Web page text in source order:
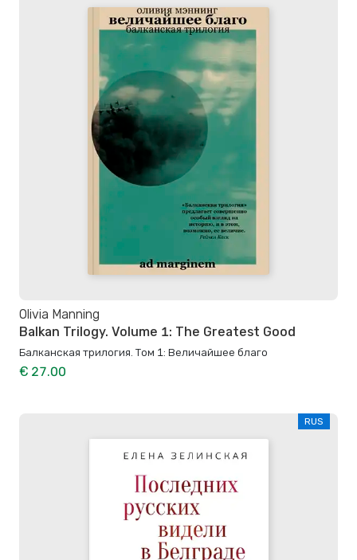
Olivia Manning
Balkan Trilogy. Volume 1: The Greatest Good
Балканская трилогия. Том 1: Величайшее благо
€ 27.00
RUS